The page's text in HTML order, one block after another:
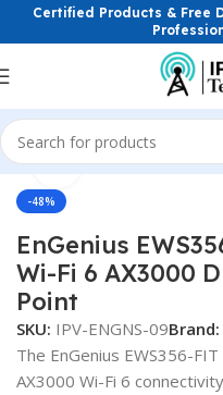
Certified Products & Free
& Network Devices
-48%
Click to enlarge
EnGenius
Wi-Fi 6 AX3000
Point
SKU: IPV-ENGNS-09Brand:
The EnGenius EWS356-
AX3000 Wi-Fi 6